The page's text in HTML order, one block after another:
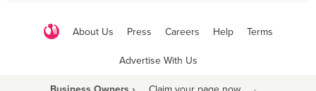
About Us Press Careers Help Terms
Advertise With Us